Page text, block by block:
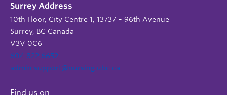
Surrey Address
10th Floor, City Centre 1, 13737 – 96th Avenue
Surrey, BC Canada
V3V 0C6
604 822 6652
admin.support@nursing.ubc.ca
Find us on